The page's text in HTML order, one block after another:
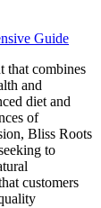
Guide
that combines
and
diet and
of
Bliss Roots
to
customers